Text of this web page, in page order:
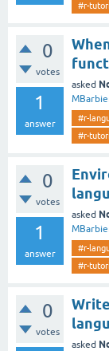
#r-
0
votes
1
answer
asked
#r-
#r-
0
votes
1
answer
asked
#r-
#r-
0
votes
asked